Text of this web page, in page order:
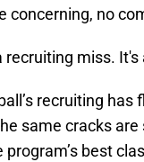
concerning, no
recruiting miss.
recruiting has
same cracks
program’s best